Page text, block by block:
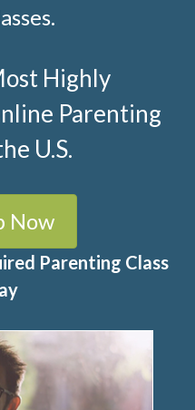
Highly
Parenting
U.S.
Now
Parenting Class